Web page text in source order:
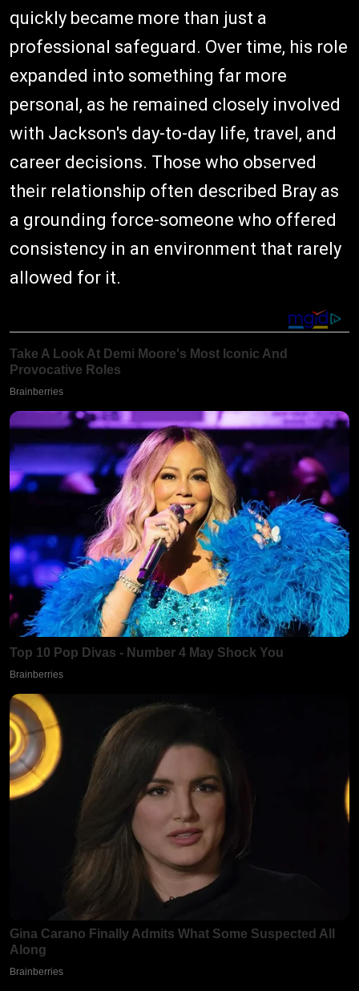
quickly became more than just a
professional safeguard. Over time, his role
expanded into something far more
personal, as he remained closely involved
with Jackson's day-to-day life, travel, and
career decisions. Those who observed
their relationship often described Bray as
a grounding force-someone who offered
consistency in an environment that rarely
allowed for it.